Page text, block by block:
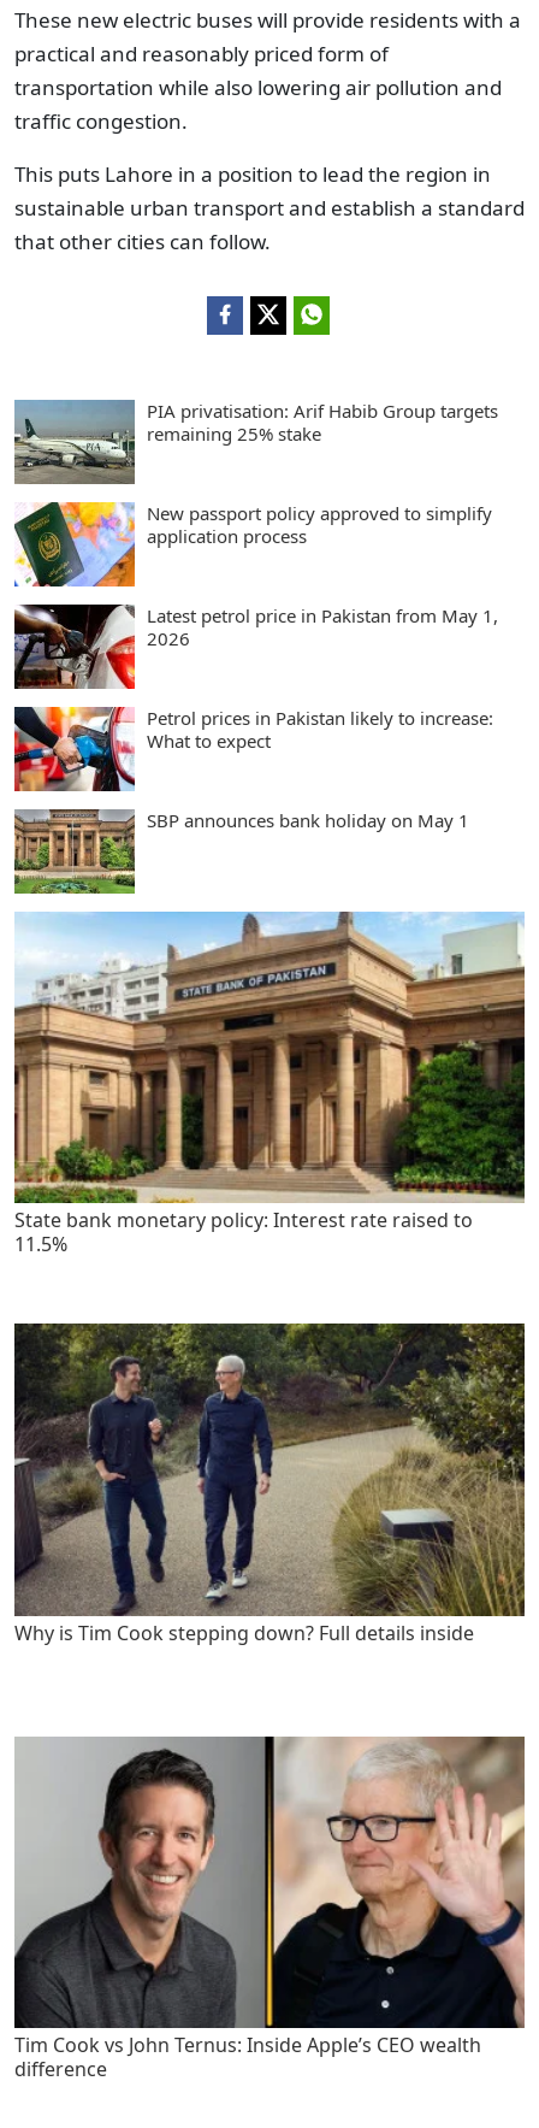
These new electric buses will provide residents with a
practical and reasonably priced form of
transportation while also lowering air pollution and
traffic congestion.
This puts Lahore in a position to lead the region in
sustainable urban transport and establish a standard
that other cities can follow.
PIA privatisation: Arif Habib Group targets
remaining 25% stake
New passport policy approved to simplify
application process
Latest petrol price in Pakistan from May 1,
2026
Petrol prices in Pakistan likely to increase:
What to expect
SBP announces bank holiday on May 1
State bank monetary policy: Interest rate raised to
11.5%
Why is Tim Cook stepping down? Full details inside
Tim Cook vs John Ternus: Inside Apple’s CEO wealth
difference